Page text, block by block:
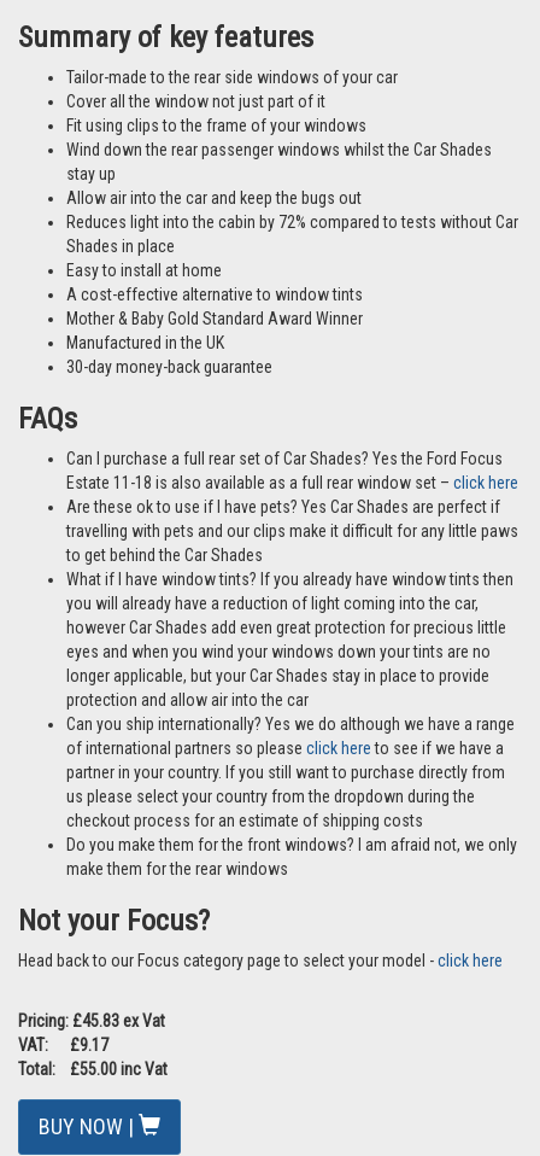
Summary of key features
Tailor-made to the rear side windows of your car
Cover all the window not just part of it
Fit using clips to the frame of your windows
Wind down the rear passenger windows whilst the Car Shades
stay up
Allow air into the car and keep the bugs out
Reduces light into the cabin by 72% compared to tests without Car
Shades in place
Easy to install at home
A cost-effective alternative to window tints
Mother & Baby Gold Standard Award Winner
Manufactured in the UK
30-day money-back guarantee
FAQs
Can I purchase a full rear set of Car Shades? Yes the Ford Focus
Estate 11-18 is also available as a full rear window set – click here
Are these ok to use if I have pets? Yes Car Shades are perfect if
travelling with pets and our clips make it difficult for any little paws
to get behind the Car Shades
What if I have window tints? If you already have window tints then
you will already have a reduction of light coming into the car,
however Car Shades add even great protection for precious little
eyes and when you wind your windows down your tints are no
longer applicable, but your Car Shades stay in place to provide
protection and allow air into the car
Can you ship internationally? Yes we do although we have a range
of international partners so please click hereto see if we have a
partner in your country. If you still want to purchase directly from
us please select your country from the dropdown during the
checkout process for an estimate of shipping costs
Do you make them for the front windows? I am afraid not, we only
make them for the rear windows
Not your Focus?
Head back to our Focus category page to select your model -click here
Pricing: £45.83 ex Vat
VAT: £9.17
Total: £55.00 inc Vat
BUY NOW |